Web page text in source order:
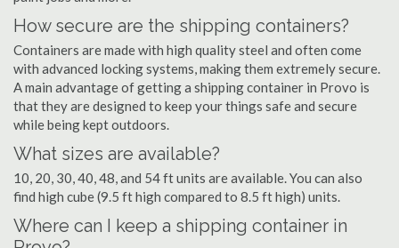
How secure are the shipping containers?
Containers are made with high quality steel and often come
with advanced locking systems, making them extremely secure.
A main advantage of getting a shipping container in Provo is
that they are designed to keep your things safe and secure
while being kept outdoors.
What sizes are available?
10, 20, 30, 40, 48, and 54 ft units are available. You can also
find high cube (9.5 ft high compared to 8.5 ft high) units.
Where can I keep a shipping container in